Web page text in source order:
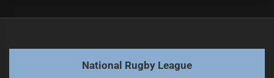
National Rugby League